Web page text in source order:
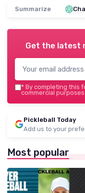
Summarize
Get the latest
* By completing this
commercial
Pickleball Today
Add us to your
Most popular